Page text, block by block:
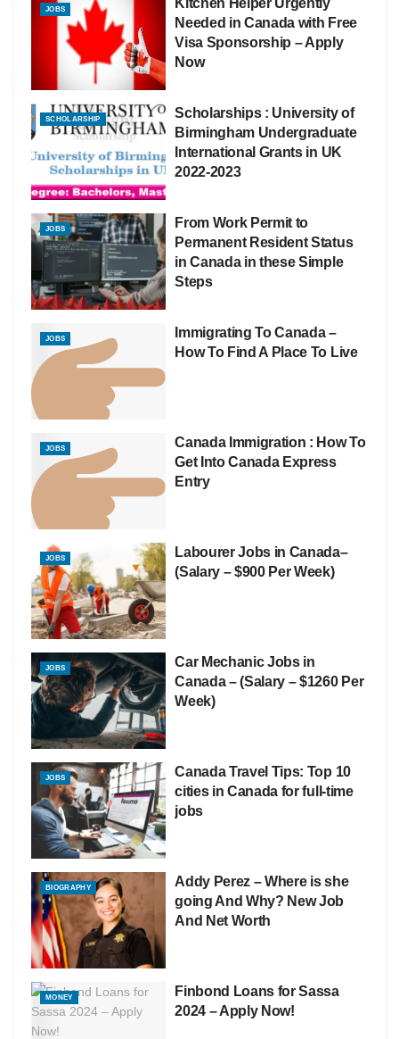
JOBS
Needed in Canada with Free
Visa Sponsorship – Apply
Now
SCHOLARSHIP
Scholarships : University of
Birmingham Undergraduate
International Grants in UK
2022-2023
JOBS
From Work Permit to
Permanent Resident Status
in Canada in these Simple
Steps
JOBS
Immigrating To Canada –
How To Find A Place To Live
JOBS
Canada Immigration : How To
Get Into Canada Express
Entry
JOBS
Labourer Jobs in Canada–
(Salary – $900 Per Week)
JOBS
Car Mechanic Jobs in
Canada – (Salary – $1260 Per
Week)
JOBS
Canada Travel Tips: Top 10
cities in Canada for full-time
jobs
BIOGRAPHY
Addy Perez – Where is she
going And Why? New Job
And Net Worth
MONEY
Finbond Loans for Sassa
2024 – Apply Now!